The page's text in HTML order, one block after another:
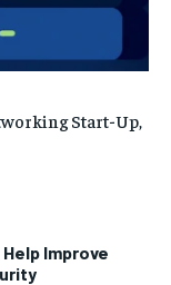
Improve
Start-Up,